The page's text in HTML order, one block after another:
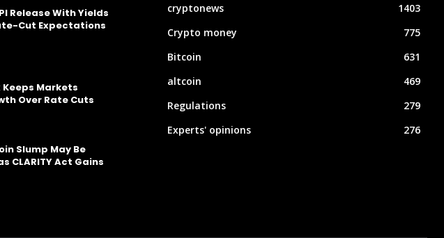
Release With Yields
Cut Expectations
Keeps Markets
Over Rate Cuts
Slump May Be
CLARITY Act Gains
cryptonews
1403
Crypto money
775
Bitcoin
631
altcoin
469
Regulations
279
Experts' opinions
276